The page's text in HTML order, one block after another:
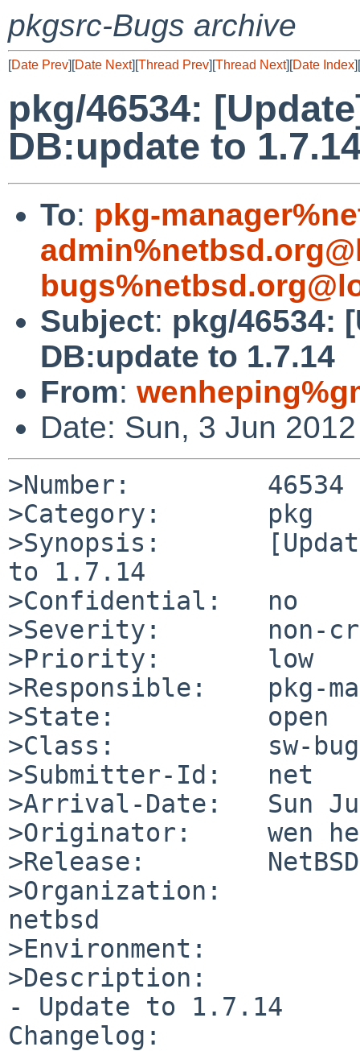
pkgsrc-Bugs archive
[Date Prev][Date Next][Thread Prev][Thread Next][Date Index][
pkg/46534:
DB:update to
To: pkg-
Subject: pkg/46534:
DB:update to 1.7.14
From:
Date: Sun, 3 Jun
>Number:         46534
>Category:       pkg
>Synopsis:
to 1.7.14
>Confidential:   no
>Severity:       non-
>Priority:       low
>Responsible:    pkg-
>State:          open
>Class:          sw-bug
>Submitter-Id:   net
>Arrival-Date:   Sun
>Originator:     wen
>Release:
>Organization:
netbsd
>Environment:
>Description:
- Update to 1.7.14
Changelog: